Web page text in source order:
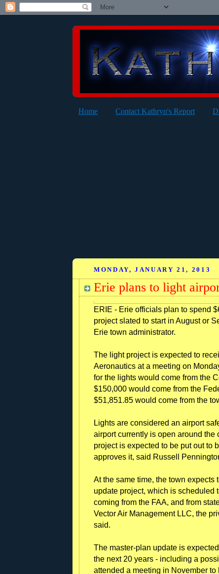
Home Contact Kathryn's Report
MONDAY, JANUARY 21, 2013
Erie plans to light
ERIE - Erie officials plan to spend
project slated to start in August or
Erie town administrator.
The light project is expected to
Aeronautics at a meeting on
for the lights would come from the
$150,000 would come from the
$51,851.85 would come from the
Lights are considered an airport
airport currently is open around
project is expected to be put out to
approves it, said Russell
At the same time, the town
update project, which is scheduled
coming from the FAA, and from
Vector Air Management LLC, the
said.
The master-plan update is
the next 20 years - including a
attended a meeting in November to